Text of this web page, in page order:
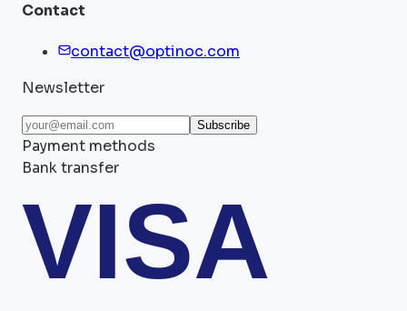
Contact
contact@optinoc.com
Newsletter
Subscribe
Payment methods
Bank transfer
VISA